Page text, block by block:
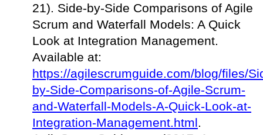
21). Side-by-Side Comparisons of Agile
Scrum and Waterfall Models: A Quick
Look at Integration Management.
Available at:
https://agilescrumguide.com/blog/files/
by-Side-Comparisons-of-Agile-Scrum-
and-Waterfall-Models-A-Quick-Look-at-
Integration-Management.html